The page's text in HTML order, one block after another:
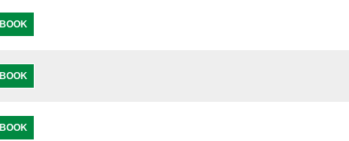
BOOK
BOOK
BOOK